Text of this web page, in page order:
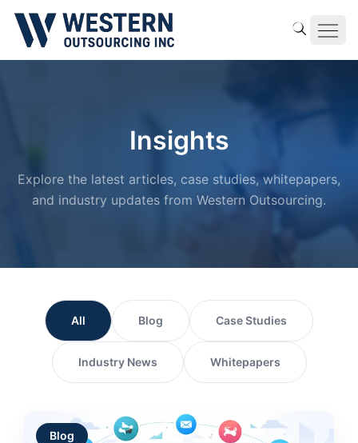
Insights
Explore the latest articles, case studies, whitepapers,
and industry updates from Western Outsourcing.
All Blog Case Studies
Industry News Whitepapers
Blog